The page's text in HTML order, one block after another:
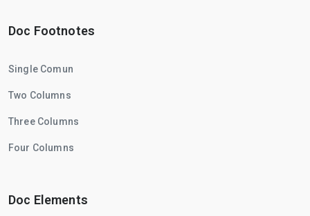
Doc Footnotes
Single Comun
Two Columns
Three Columns
Four Columns
Doc Elements